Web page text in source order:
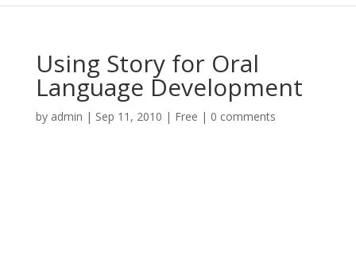
Using Story for Oral
Language Development
by admin | Sep 11, 2010 | Free | 0 comments